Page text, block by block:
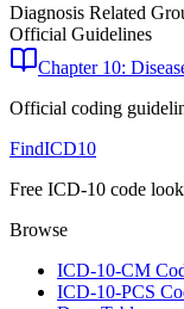
Diagnosis Related
Official Guidelines
Chapter 10:
Official coding
FindICD10
Free ICD-10 code
Browse
ICD-10-CM
ICD-10-PCS